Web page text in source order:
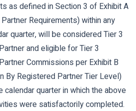
as defined in Section 3 of Exhibit A
Requirements) within any
quarter, will be considered Tier 3
and eligible for Tier 3
Commissions per Exhibit B
By Registered Partner Tier Level)
calendar quarter in which the above
were satisfactorily completed.